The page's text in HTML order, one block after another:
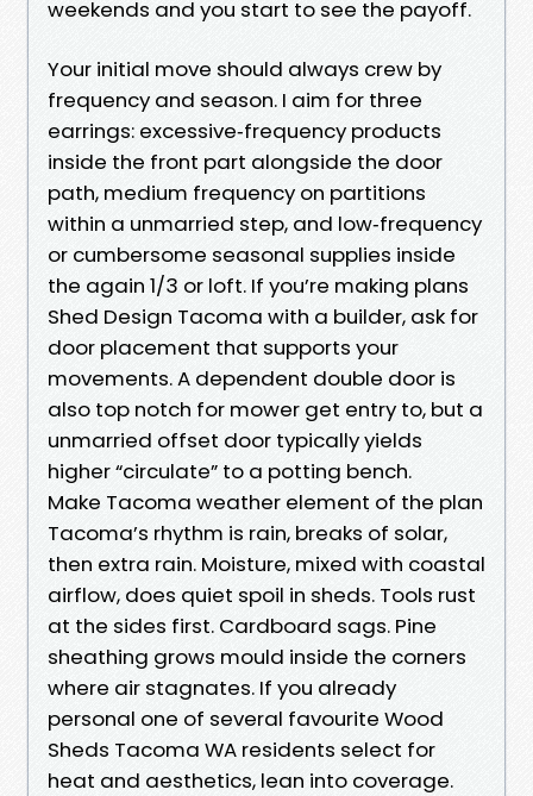
weekends and you start to see the payoff.
Your initial move should always crew by
frequency and season. I aim for three
earrings: excessive‑frequency products
inside the front part alongside the door
path, medium frequency on partitions
within a unmarried step, and low‑frequency
or cumbersome seasonal supplies inside
the again 1/3 or loft. If you’re making plans
Shed Design Tacoma with a builder, ask for
door placement that supports your
movements. A dependent double door is
also top notch for mower get entry to, but a
unmarried offset door typically yields
higher “circulate” to a potting bench.
Make Tacoma weather element of the plan
Tacoma’s rhythm is rain, breaks of solar,
then extra rain. Moisture, mixed with coastal
airflow, does quiet spoil in sheds. Tools rust
at the sides first. Cardboard sags. Pine
sheathing grows mould inside the corners
where air stagnates. If you already
personal one of several favourite Wood
Sheds Tacoma WA residents select for
heat and aesthetics, lean into coverage.